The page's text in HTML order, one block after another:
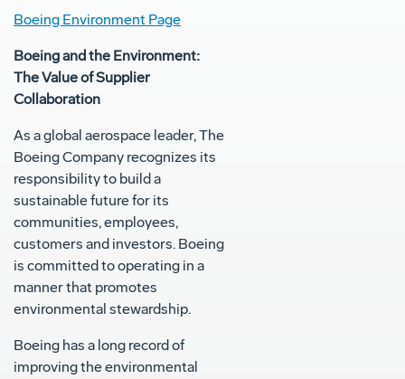
Boeing Environment Page
Boeing and the Environment:
The Value of Supplier
Collaboration
As a global aerospace leader, The
Boeing Company recognizes its
responsibility to build a
sustainable future for its
communities, employees,
customers and investors. Boeing
is committed to operating in a
manner that promotes
environmental stewardship.
Boeing has a long record of
improving the environmental